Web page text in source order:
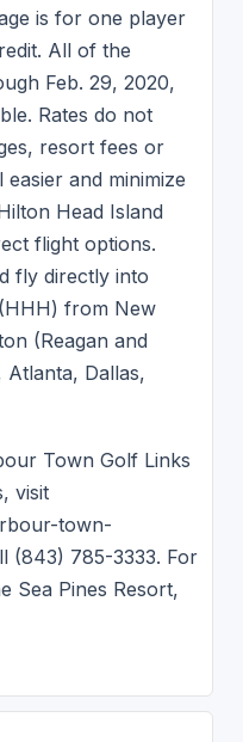
is for one player
All of the
Feb. 29, 2020,
Rates do not
resort fees or
and minimize
Head Island
flight options.
fly directly into
from New
(Reagan and
Dallas,
Town Golf Links
visit
town-
(843) 785-3333. For
Sea Pines Resort,